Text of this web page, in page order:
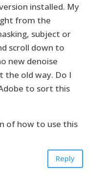
installed. My
from the
subject or
scroll down to
new denoise
the old way. Do I
to sort this
of how to use this
Reply